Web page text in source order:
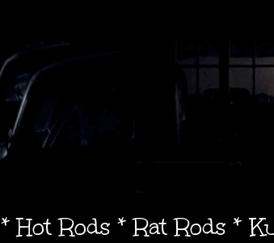
* Hot Rods * Rat Rods *